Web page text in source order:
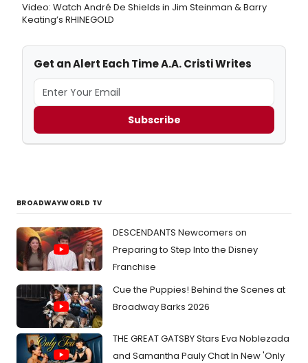
Video: Watch André De Shields in Jim Steinman & Barry
Keating’s RHINEGOLD
Get an Alert Each Time A.A. Cristi Writes
Subscribe
BROADWAYWORLD TV
DESCENDANTS Newcomers on
Preparing to Step Into the Disney
Franchise
Cue the Puppies! Behind the Scenes at
Broadway Barks 2026
THE GREAT GATSBY Stars Eva Noblezada
and Samantha Pauly Chat In New 'Only